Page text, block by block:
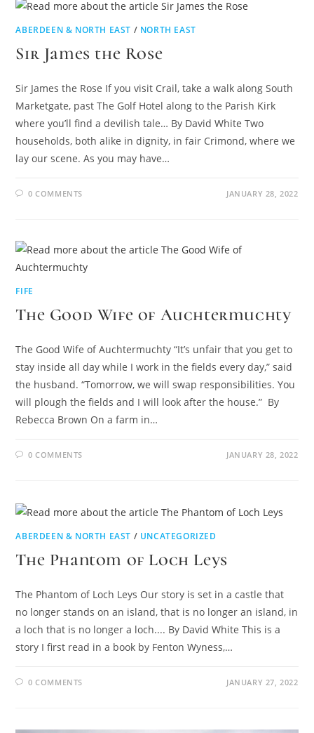
ABERDEEN & NORTH EAST / NORTH EAST
Sir James the Rose
Sir James the Rose If you visit Crail, take a walk along South
Marketgate, past The Golf Hotel along to the Parish Kirk
where you’ll find a devilish tale… By David White Two
households, both alike in dignity, in fair Crimond, where we
lay our scene. As you may have…
0 COMMENTS JANUARY 28, 2022
FIFE
The Good Wife of Auchtermuchty
The Good Wife of Auchtermuchty “It’s unfair that you get to
stay inside all day while I work in the fields every day,” said
the husband. “Tomorrow, we will swap responsibilities. You
will plough the fields and I will look after the house.” By
Rebecca Brown On a farm in…
0 COMMENTS JANUARY 28, 2022
ABERDEEN & NORTH EAST / UNCATEGORIZED
The Phantom of Loch Leys
The Phantom of Loch Leys Our story is set in a castle that
no longer stands on an island, that is no longer an island, in
a loch that is no longer a loch.... By David White This is a
story I first read in a book by Fenton Wyness,…
0 COMMENTS JANUARY 27, 2022